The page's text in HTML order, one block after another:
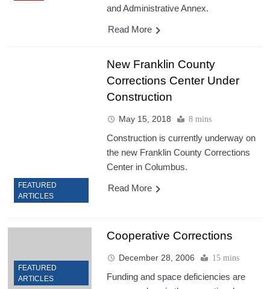
and Administrative Annex.
Read More
FEATURED
ARTICLES
New Franklin County
Corrections Center Under
Construction
May 15, 2018 8 mins
Construction is currently underway on
the new Franklin County Corrections
Center in Columbus.
Read More
FEATURED
ARTICLES
Cooperative Corrections
December 28, 2006 15 mins
Funding and space deficiencies are